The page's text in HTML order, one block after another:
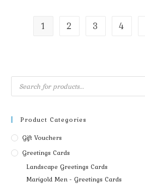
1 2 3 4
Product Categories
Gift Vouchers
Greetings Cards
Landscape Greetings Cards
Marigold Men - Greetings Cards